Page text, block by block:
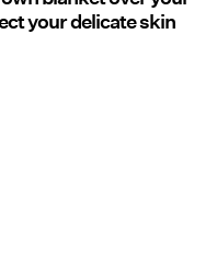
your delicate skin